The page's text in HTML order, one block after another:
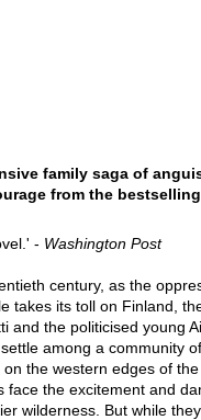
family saga of
from the
- Washington Post
century, as the
takes its toll on Finland,
and the politicised young
among a community
the western edges of
face the excitement and
wilderness. But while